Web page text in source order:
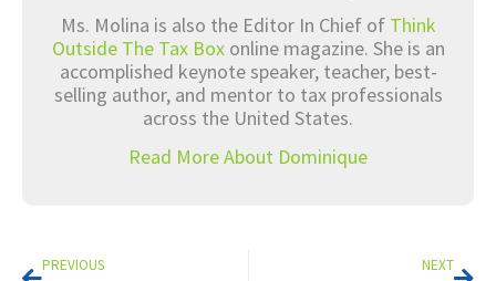
Ms. Molina is also the Editor In Chief of Think
Outside The Tax Boxonline magazine. She is an
accomplished keynote speaker, teacher, best-
selling author, and mentor to tax professionals
across the United States.
Read More About Dominique
PREVIOUS NEXT